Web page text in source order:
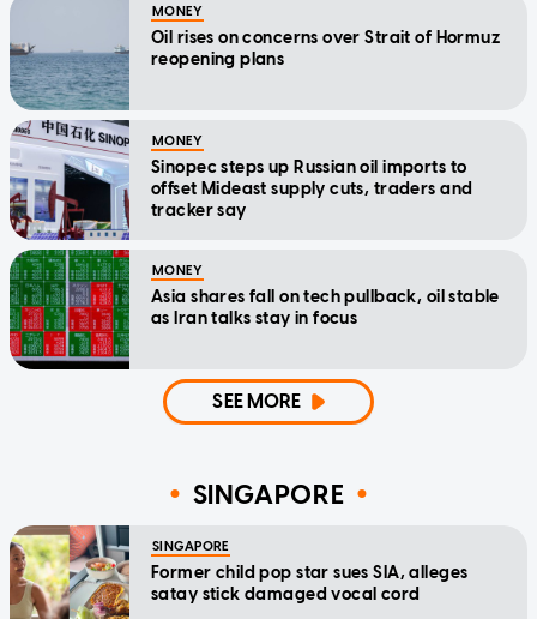
MONEY
Oil rises on concerns over Strait of Hormuz
reopening plans
MONEY
Sinopec steps up Russian oil imports to
offset Mideast supply cuts, traders and
tracker say
MONEY
Asia shares fall on tech pullback, oil stable
as Iran talks stay in focus
SEE MORE
SINGAPORE
SINGAPORE
Former child pop star sues SIA, alleges
satay stick damaged vocal cord